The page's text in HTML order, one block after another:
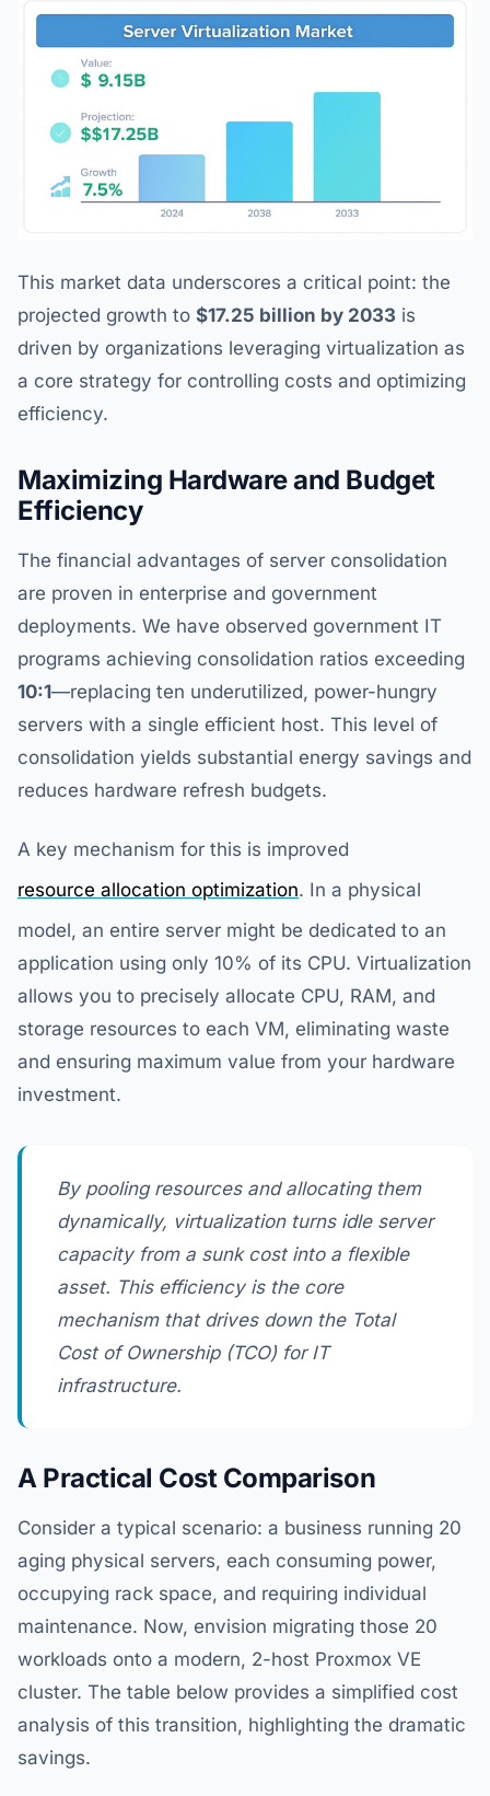
This market data underscores a critical point: the
projected growth to $17.25 billion by 2033 is
driven by organizations leveraging virtualization as
a core strategy for controlling costs and optimizing
efficiency.
Maximizing Hardware and Budget
Efficiency
The financial advantages of server consolidation
are proven in enterprise and government
deployments. We have observed government IT
programs achieving consolidation ratios exceeding
10:1—replacing ten underutilized, power-hungry
servers with a single efficient host. This level of
consolidation yields substantial energy savings and
reduces hardware refresh budgets.
A key mechanism for this is improved
resource allocation optimization. In a physical
model, an entire server might be dedicated to an
application using only 10% of its CPU. Virtualization
allows you to precisely allocate CPU, RAM, and
storage resources to each VM, eliminating waste
and ensuring maximum value from your hardware
investment.
By pooling resources and allocating them
dynamically, virtualization turns idle server
capacity from a sunk cost into a flexible
asset. This efficiency is the core
mechanism that drives down the Total
Cost of Ownership (TCO) for IT
infrastructure.
A Practical Cost Comparison
Consider a typical scenario: a business running 20
aging physical servers, each consuming power,
occupying rack space, and requiring individual
maintenance. Now, envision migrating those 20
workloads onto a modern, 2-host Proxmox VE
cluster. The table below provides a simplified cost
analysis of this transition, highlighting the dramatic
savings.